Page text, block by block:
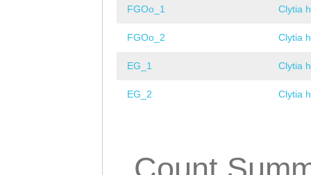
FGOo_1 Clytia
FGOo_2 Clytia
EG_1 Clytia
EG_2 Clytia